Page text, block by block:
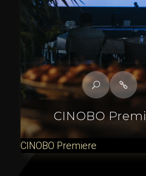
CINOBO
CINOBO Premiere